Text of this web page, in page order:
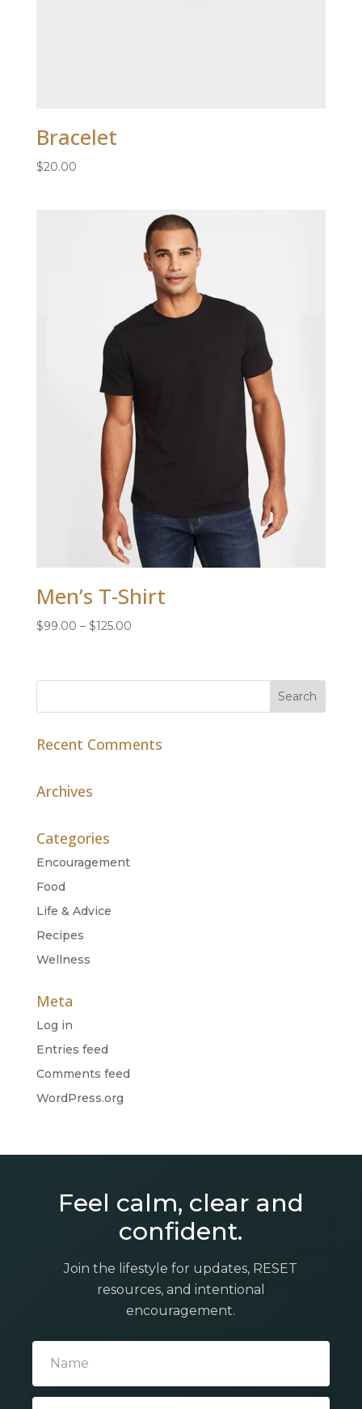
Bracelet
$20.00
Men’s T-Shirt
$99.00 – $125.00Price
through
Recent Comments
Archives
Categories
Encouragement
Food
Life & Advice
Recipes
Wellness
Meta
Log in
Entries feed
Comments feed
WordPress.org
Feel calm, clear and
confident.
Join the lifestyle for updates, RESET
resources, and intentional
encouragement.